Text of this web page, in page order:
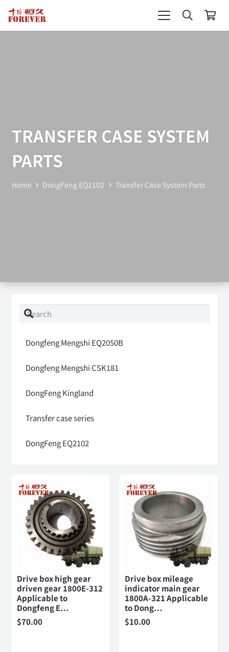
TRANSFER CASE SYSTEM
PARTS
Home DongFeng EQ2102 Transfer Case System Parts
Dongfeng Mengshi EQ2050B
Dongfeng Mengshi CSK181
DongFeng Kingland
Transfer case series
DongFeng EQ2102
Drive box high gear
driven gear 1800E-312
Applicable to
Dongfeng E…
$70.00
Drive box mileage
indicator main gear
1800A-321 Applicable
to Dong…
$10.00